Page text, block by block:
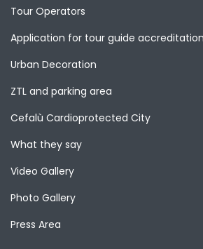
Tour Operators
Application for tour guide accreditation
Urban Decoration
ZTL and parking area
Cefalù Cardioprotected City
What they say
Video Gallery
Photo Gallery
Press Area